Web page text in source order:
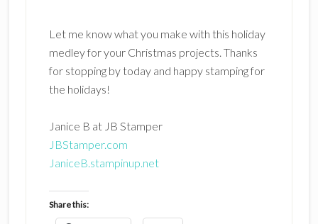
Let me know what you make with this holiday
medley for your Christmas projects. Thanks
for stopping by today and happy stamping for
the holidays!
Janice B at JB Stamper
JBStamper.com
JaniceB.stampinup.net
Share this: